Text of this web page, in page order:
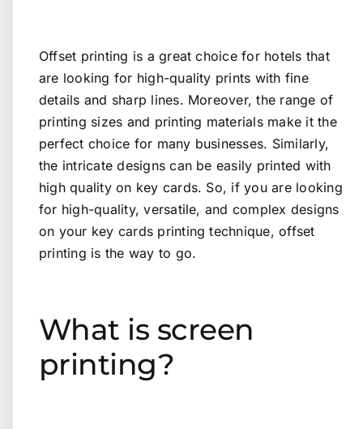
Offset printing is a great choice for hotels that
are looking for high-quality prints with fine
details and sharp lines. Moreover, the range of
printing sizes and printing materials make it the
perfect choice for many businesses. Similarly,
the intricate designs can be easily printed with
high quality on key cards. So, if you are looking
for high-quality, versatile, and complex designs
on your key cards printing technique, offset
printing is the way to go.
What is screen
printing?